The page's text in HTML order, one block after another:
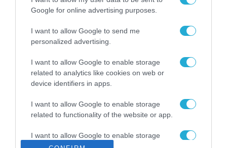
Google for online advertising purposes.
I want to allow Google to send me
personalized advertising.
I want to allow Google to enable storage
related to analytics like cookies on web or
device identifiers in apps.
I want to allow Google to enable storage
related to functionality of the website or app.
I want to allow Google to enable storage
related to personalization.
ΑΑΔΕ: Διευκρινίσεις
για τα πρόστιμα σε
αφορούν τους ΦΗΜ
Σ. Καλαφάτης: «Η
Τεχνητή Νοημοσύνη
δεν είναι απλώς μια
μια νέα βιομηχανική
επανάσταση»
Νέος οδηγός του ΕΚΤ
των ελληνικών